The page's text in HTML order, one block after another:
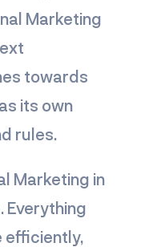
Marketing
towards
its own
rules.
Marketing in
Everything
efficiently,